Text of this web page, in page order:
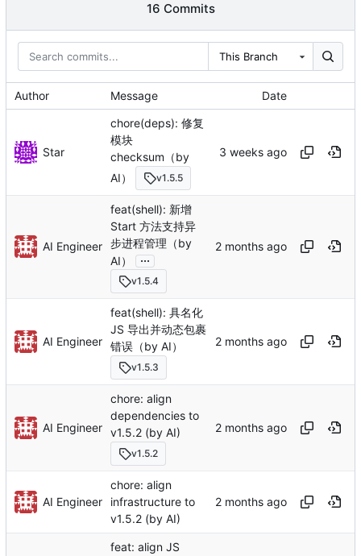
16 Commits
This Branch
Author Message Date
Star
chore(deps): 修复
模块
checksum（by
AI）
v1.5.5
AI Engineer
feat(shell): 新增
Start 方法支持异
步进程管理（by
AI）
...
v1.5.4
AI Engineer
feat(shell): 具名化
JS 导出并动态包裹
错误（by AI）
v1.5.3
AI Engineer
chore: align
dependencies to
v1.5.2 (by AI)
v1.5.2
AI Engineer
chore: align
infrastructure to
v1.5.2 (by AI)
feat: align JS